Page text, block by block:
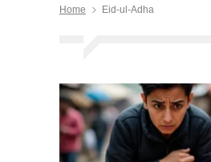
Home Eid-ul-Adha